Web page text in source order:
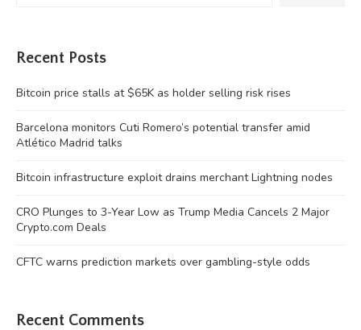
Recent Posts
Bitcoin price stalls at $65K as holder selling risk rises
Barcelona monitors Cuti Romero’s potential transfer amid
Atlético Madrid talks
Bitcoin infrastructure exploit drains merchant Lightning nodes
CRO Plunges to 3-Year Low as Trump Media Cancels 2 Major
Crypto.com Deals
CFTC warns prediction markets over gambling-style odds
Recent Comments